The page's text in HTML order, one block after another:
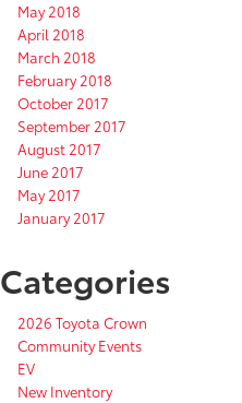
May 2018
April 2018
March 2018
February 2018
October 2017
September 2017
August 2017
June 2017
May 2017
January 2017
Categories
2026 Toyota Crown
Community Events
EV
New Inventory